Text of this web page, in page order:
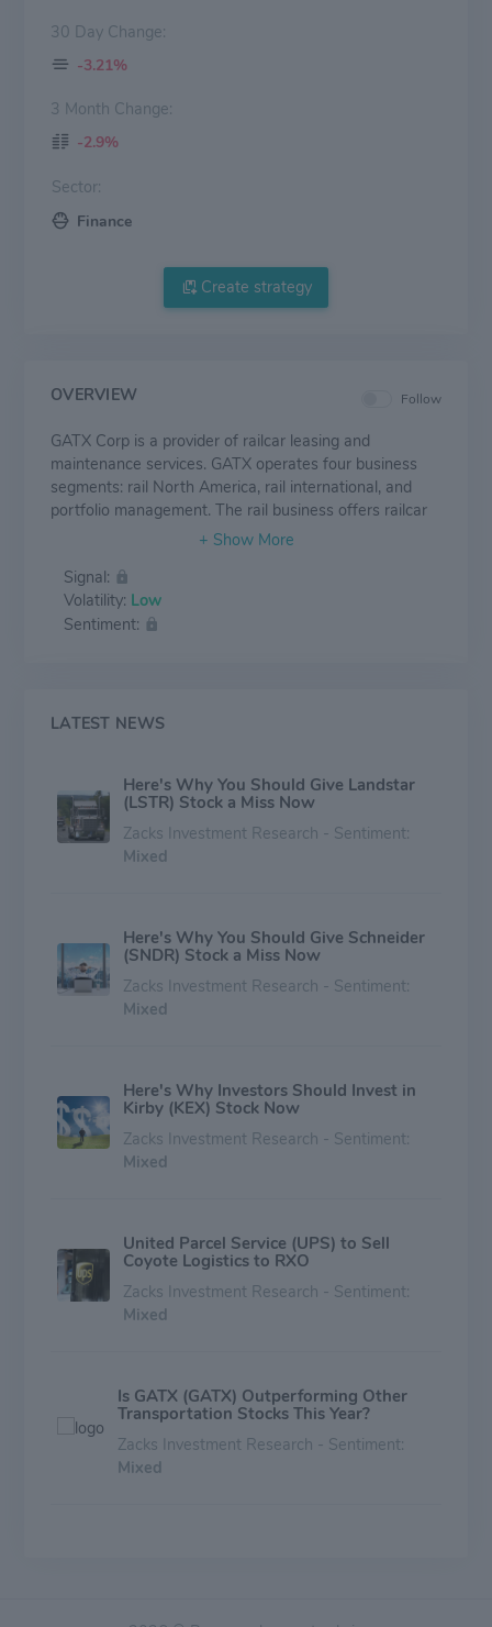
30 Day Change:
-3.21%
3 Month Change:
-2.9%
Sector:
Finance
Create strategy
OVERVIEW Follow
GATX Corp is a provider of railcar leasing and
maintenance services. GATX operates four business
segments: rail North America, rail international, and
portfolio management. The rail business offers railcar
leasing and maintenance, as well as asset-related,
owns and leases fleets in North America, Europe, and
Asia, which consist of tank and freight railcars.
Industries served to include refining and petroleum,
Signal:
Volatility: Low
Sentiment:
LATEST NEWS
Here's Why You Should Give Landstar
(LSTR) Stock a Miss Now
Zacks Investment Research - Sentiment:
Mixed
Here's Why You Should Give Schneider
(SNDR) Stock a Miss Now
Zacks Investment Research - Sentiment:
Mixed
Here's Why Investors Should Invest in
Kirby (KEX) Stock Now
Zacks Investment Research - Sentiment:
Mixed
United Parcel Service (UPS) to Sell
Coyote Logistics to RXO
Zacks Investment Research - Sentiment:
Mixed
Is GATX (GATX) Outperforming Other
Transportation Stocks This Year?
Zacks Investment Research - Sentiment:
Mixed
Mixed